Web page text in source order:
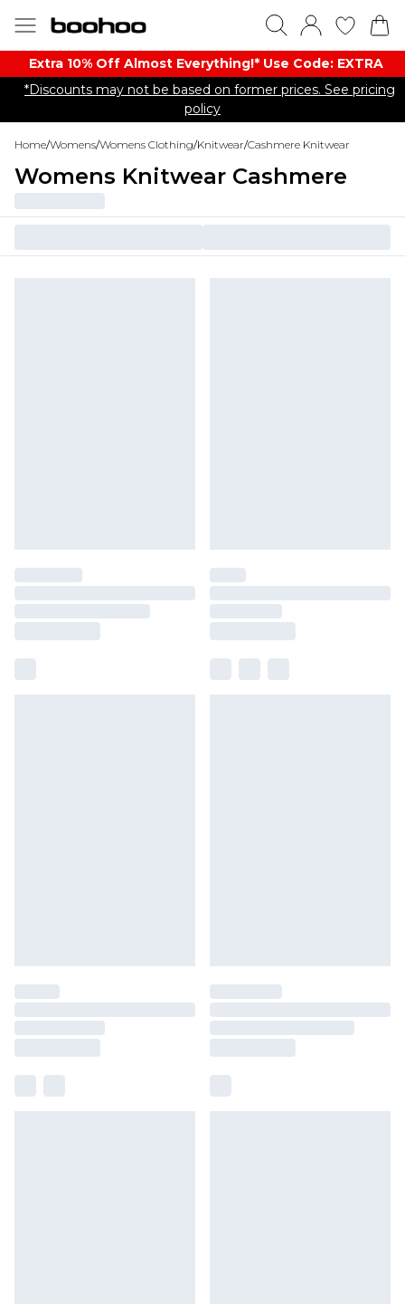
Extra 10% Off Almost Everything​​!* Use Code: EXTRA
*Discounts may not be based on former prices. See pricing
policy
Home/Womens/Womens Clothing/Knitwear/Cashmere Knitwear
Womens Knitwear Cashmere